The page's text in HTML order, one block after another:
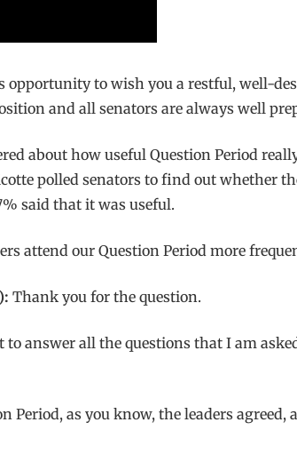
opportunity to wish you a restful, well-
and all senators are always well
about how useful Question Period
polled senators to find out whether
said that it was useful.
attend our Question Period more
Thank you for the question.
to answer all the questions that I am
as you know, the leaders